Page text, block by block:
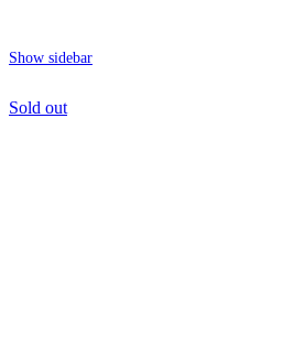
Show sidebar
Sold out